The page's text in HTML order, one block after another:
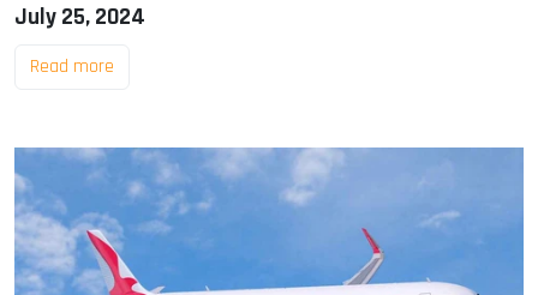
July 25, 2024
Read more